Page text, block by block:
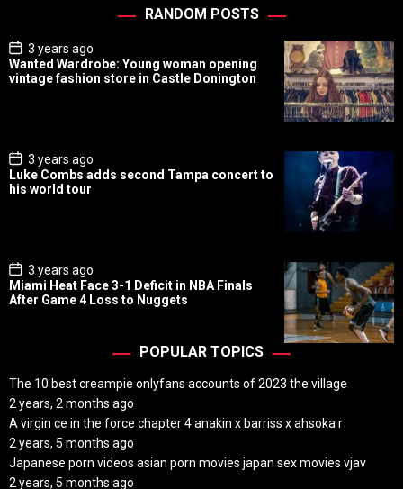
RANDOM POSTS
P
o
s
t
3 years ago
Wanted Wardrobe: Young woman opening
vintage fashion store in Castle Donington
P
o
s
t
3 years ago
Luke Combs adds second Tampa concert to
his world tour
P
o
s
t
3 years ago
Miami Heat Face 3-1 Deficit in NBA Finals
After Game 4 Loss to Nuggets
POPULAR TOPICS
The 10 best creampie onlyfans accounts of 2023 the village
2 years, 2 months ago
A virgin ce in the force chapter 4 anakin x barriss x ahsoka r
2 years, 5 months ago
Japanese porn videos asian porn movies japan sex movies vjav
2 years, 5 months ago